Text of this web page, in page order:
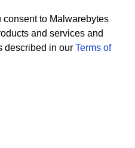
consent to Malwarebytes
and services and
described in our Terms of